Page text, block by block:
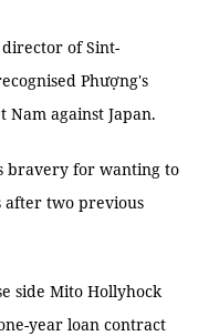
of Sint-
Phượng's
against Japan.
bravery for wanting to
after two previous
side Mito Hollyhock
year loan contract